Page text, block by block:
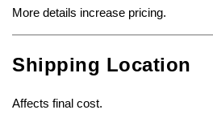
More details increase pricing.
Shipping Location
Affects final cost.